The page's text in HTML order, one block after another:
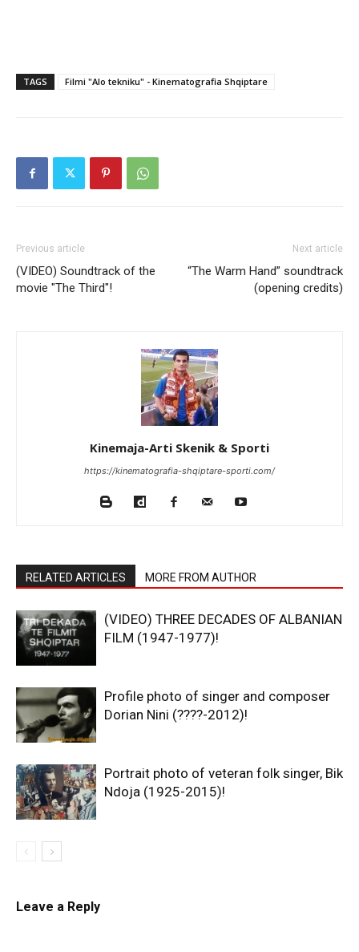
TAGS Filmi "Alo tekniku" - Kinematografia Shqiptare
Previous article
(VIDEO) Soundtrack of the
movie "The Third"!
Next article
“The Warm Hand” soundtrack
(opening credits)
Kinemaja-Arti Skenik & Sporti
https://kinematografia-shqiptare-sporti.com/
RELATED ARTICLES MORE FROM AUTHOR
(VIDEO) THREE DECADES OF ALBANIAN
FILM (1947-1977)!
Profile photo of singer and composer
Dorian Nini (????-2012)!
Portrait photo of veteran folk singer, Bik
Ndoja (1925-2015)!
Leave a Reply